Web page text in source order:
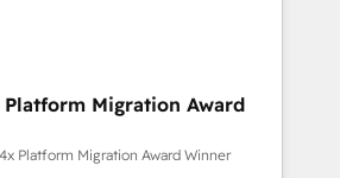
platforms, systems
custom development, and
and optimising your
better results 🌐 Website design
🔌 Integrating HubSpot
🎓 Training your teams to be
generation services using
Migration Award
Platform Migration Award Winner